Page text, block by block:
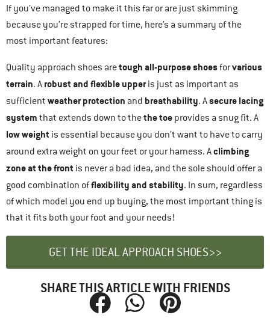
If you’ve managed to make it this far or are just skimming
because you’re strapped for time, here’s a summary of the
most important features:
Quality approach shoes aretough all-purpose shoesforvarious
terrain. A robust and flexible upperis just as important as
sufficient weather protection and breathability. Asecure lacing
system that extends down to thethe toe provides a snug fit. A
low weight is essential because you don’t want to have to carry
around extra weight on your feet or your harness. Aclimbing
zone at the front is never a bad idea, and the sole should offer a
good combination offlexibility and stability. In sum, regardless
of which model you end up buying, the most important thing is
that it fits both your foot and your needs!
GET THE IDEAL APPROACH SHOES>>
SHARE THIS ARTICLE WITH FRIENDS